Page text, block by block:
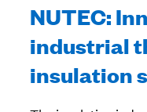
NUTEC:
industrial
insulation